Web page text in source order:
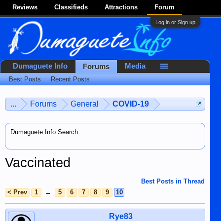
Reviews Classifieds Attractions Forum
Log in or Sign up
... Forums General COVID-19
Dumaguete Info Search
Vaccinated
Best Posts in Thread
< Prev
1 ← 5 6 7 8 9 10
Rye83
Dumaguete Info Forums
Best Posts Recent Posts
Media